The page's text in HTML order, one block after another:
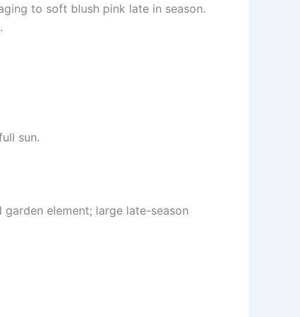
to soft blush pink late in season.
sun.
element; large late-season